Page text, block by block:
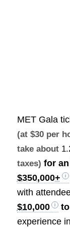
MET Gala
(at $30 per
take about
taxes) for
$350,000+
with
$10,000
to
experience